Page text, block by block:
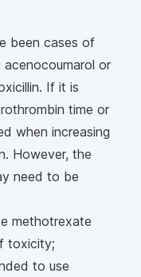
been cases of
acenocoumarol or
If it is
time or
when increasing
However, the
need to be
methotrexate
toxicity;
to use